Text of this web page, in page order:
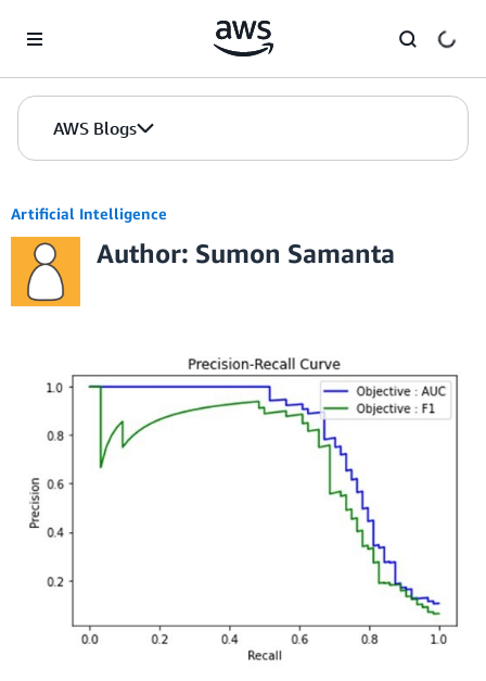
AWS Blogs
Artificial Intelligence
Author: Sumon Samanta